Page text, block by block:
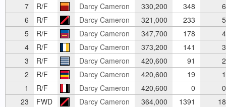
7
R/F Darcy Cameron 330,200 348
6
6
R/F Darcy Cameron 321,000 233
5
5
R/F Darcy Cameron 347,700 178
4
4
R/F Darcy Cameron 373,200 141
3
3
R/F Darcy Cameron 420,600 91
2
2
R/F Darcy Cameron 420,600 19
1
1
R/F Darcy Cameron 420,600 0
0
23
FWD Darcy Cameron 364,000 1391
18